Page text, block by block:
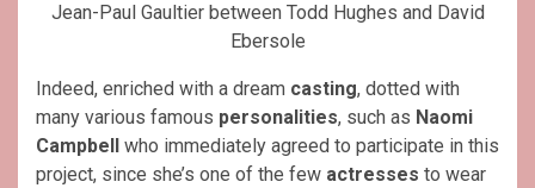
Jean-Paul Gaultier between Todd Hughes and David
Ebersole
Indeed, enriched with a dream casting, dotted with
many various famous personalities, such as Naomi
Campbell
who immediately agreed to participate in this
project, since she’s one of the few actresses to wear